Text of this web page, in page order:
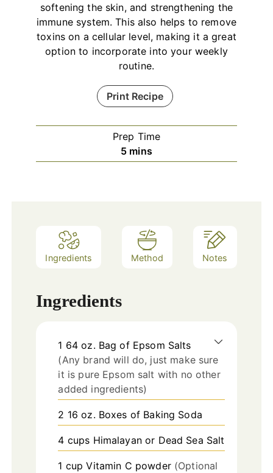
softening the skin, and strengthening the
immune system. This also helps to remove
toxins on a cellular level, making it a great
option to incorporate into your weekly
routine.
Print Recipe
Prep Time
5minutes
mins
Ingredients Method Notes
Ingredients
1 64 oz. Bag of Epsom Salts
(Any brand will do, just make sure
it is pure Epsom salt with no other
added ingredients)
2 16 oz. Boxes of Baking Soda
4 cups Himalayan or Dead Sea Salt
1 cup Vitamin C powder (Optional